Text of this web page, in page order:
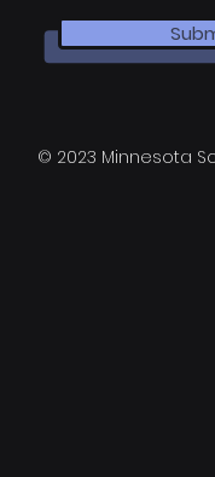
© 2023 Minnesota